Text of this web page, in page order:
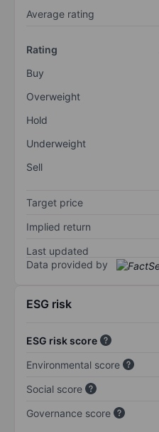
Average rating
Rating
Buy
Overweight
Hold
Underweight
Sell
Target price
Implied return
Last updated
Data provided by
ESG risk
ESG risk score
Environmental score
Social score
Governance score